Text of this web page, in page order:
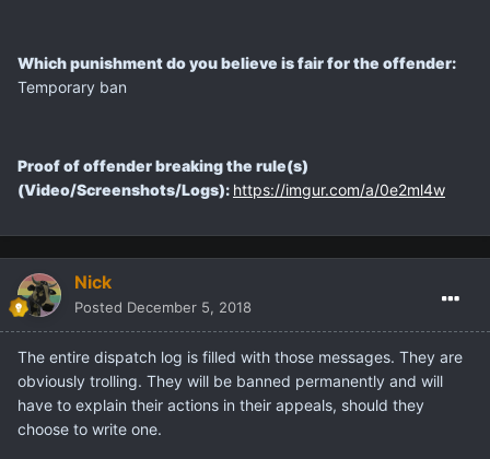
Which punishment do you believe is fair for the offender:
Temporary ban
Proof of offender breaking the rule(s)
(Video/Screenshots/Logs): https://imgur.com/a/0e2ml4w
Nick
Posted December 5, 2018
The entire dispatch log is filled with those messages. They are
obviously trolling. They will be banned permanently and will
have to explain their actions in their appeals, should they
choose to write one.